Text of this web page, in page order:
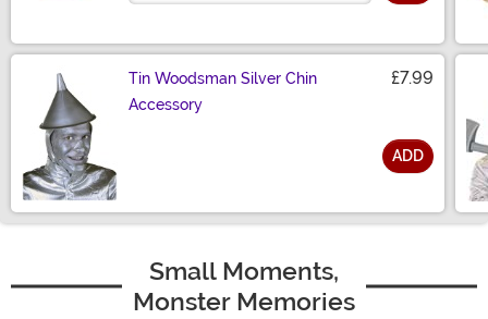
Tin Woodsman Silver Chin
Accessory
£7.99
ADD
Small Moments,
Monster Memories